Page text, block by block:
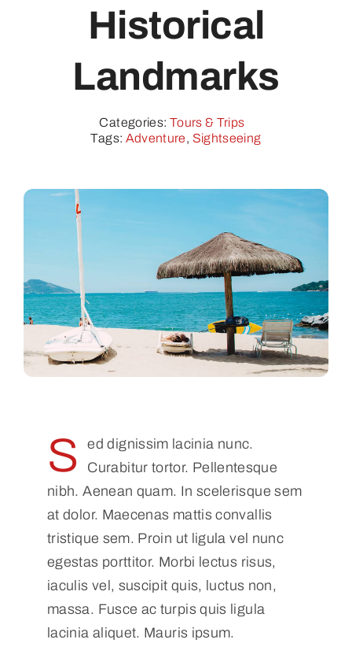
Historical
Landmarks
Categories: Tours & Trips
Tags: Adventure, Sightseeing
S
ed dignissim lacinia nunc.
Curabitur tortor. Pellentesque
nibh. Aenean quam. In scelerisque sem
at dolor. Maecenas mattis convallis
tristique sem. Proin ut ligula vel nunc
egestas porttitor. Morbi lectus risus,
iaculis vel, suscipit quis, luctus non,
massa. Fusce ac turpis quis ligula
lacinia aliquet. Mauris ipsum.